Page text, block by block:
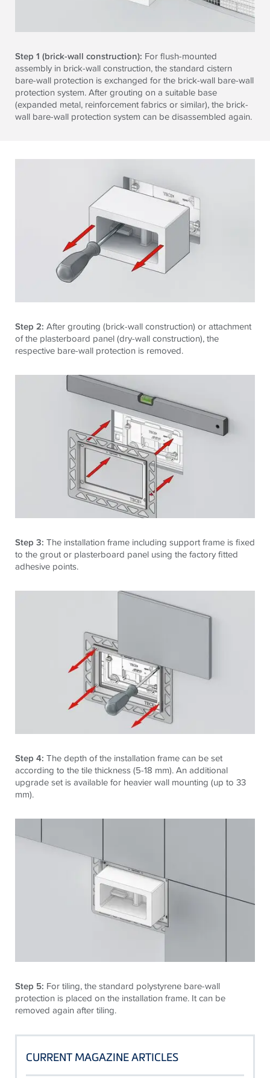
Step 1 (brick-wall construction): For flush-mounted
assembly in brick-wall construction, the standard cistern
bare-wall protection is exchanged for the brick-wall bare-wall
protection system. After grouting on a suitable base
(expanded metal, reinforcement fabrics or similar), the brick-
wall bare-wall protection system can be disassembled again.
Step 2: After grouting (brick-wall construction) or attachment
of the plasterboard panel (dry-wall construction), the
respective bare-wall protection is removed.
Step 3: The installation frame including support frame is fixed
to the grout or plasterboard panel using the factory fitted
adhesive points.
Step 4: The depth of the installation frame can be set
according to the tile thickness (5-18 mm). An additional
upgrade set is available for heavier wall mounting (up to 33
mm).
Step 5: For tiling, the standard polystyrene bare-wall
protection is placed on the installation frame. It can be
removed again after tiling.
CURRENT MAGAZINE ARTICLES